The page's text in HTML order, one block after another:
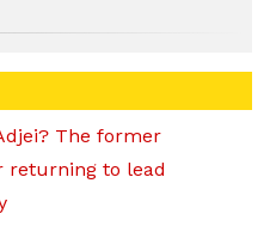
The former
returning to lead